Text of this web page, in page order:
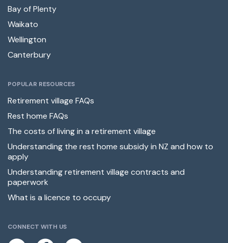
Bay of Plenty
Waikato
Wellington
Canterbury
POPULAR RESOURCES
Retirement village FAQs
Rest home FAQs
The costs of living in a retirement village
Understanding the rest home subsidy in NZ and how to
apply
Understanding retirement village contracts and
paperwork
What is a licence to occupy
CONNECT WITH US